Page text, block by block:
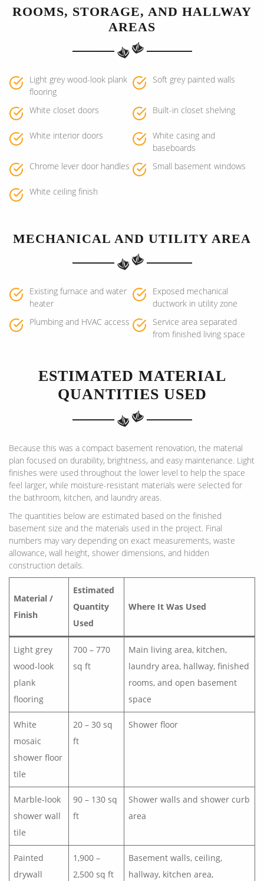
ROOMS, STORAGE, AND HALLWAY
AREAS
Light grey wood-look plank
flooring
Soft grey painted walls
White closet doors Built-in closet shelving
White interior doors
White casing and
baseboards
Chrome lever door handles
Small basement windows
White ceiling finish
MECHANICAL AND UTILITY AREA
Existing furnace and water
heater
Exposed mechanical
ductwork in utility zone
Plumbing and HVAC access
Service area separated
from finished living space
ESTIMATED MATERIAL
QUANTITIES USED
Because this was a compact basement renovation, the material
plan focused on durability, brightness, and easy maintenance. Light
finishes were used throughout the lower level to help the space
feel larger, while moisture-resistant materials were selected for
the bathroom, kitchen, and laundry areas.
The quantities below are estimated based on the finished
basement size and the materials used in the project. Final
numbers may vary depending on exact measurements, waste
allowance, wall height, shower dimensions, and hidden
construction details.
Material /
Finish
Estimated
Quantity
Used
Where It Was Used
Light grey
wood-look
plank
flooring
700 – 770
sq ft
Main living area, kitchen,
laundry area, hallway, finished
rooms, and open basement
space
White
mosaic
shower floor
tile
20 – 30 sq
ft
Shower floor
Marble-look
shower wall
tile
90 – 130 sq
ft
Shower walls and shower curb
area
Painted
drywall
1,900 –
2,500 sq ft
Basement walls, ceiling,
hallway, kitchen area,